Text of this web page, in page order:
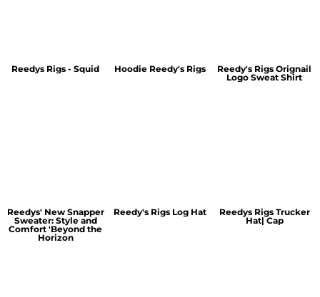
Reedys Rigs - Squid Hoodie Reedy's Rigs
Reedy's Rigs Orignail
Logo Sweat Shirt
Reedys' New Snapper
Sweater: Style and
Comfort 'Beyond the
Horizon
Reedy's Rigs Log Hat
Reedys Rigs Trucker
Hat| Cap